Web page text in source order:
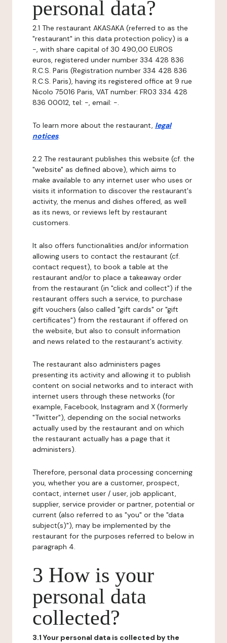
personal data?
2.1 The restaurant AKASAKA (referred to as the
"restaurant" in this data protection policy) is a
-, with share capital of 30 490,00 EUROS
euros, registered under number 334 428 836
R.C.S. Paris (Registration number 334 428 836
R.C.S. Paris), having its registered office at 9 rue
Nicolo 75016 Paris, VAT number: FR03 334 428
836 00012, tel: -, email: -.
To learn more about the restaurant, legal
notices.
2.2 The restaurant publishes this website (cf. the
"website" as defined above), which aims to
make available to any internet user who uses or
visits it information to discover the restaurant's
activity, the menus and dishes offered, as well
as its news, or reviews left by restaurant
customers.
It also offers functionalities and/or information
allowing users to contact the restaurant (cf.
contact request), to book a table at the
restaurant and/or to place a takeaway order
from the restaurant (in "click and collect") if the
restaurant offers such a service, to purchase
gift vouchers (also called "gift cards" or "gift
certificates") from the restaurant if offered on
the website, but also to consult information
and news related to the restaurant's activity.
The restaurant also administers pages
presenting its activity and allowing it to publish
content on social networks and to interact with
internet users through these networks (for
example, Facebook, Instagram and X (formerly
"Twitter"), depending on the social networks
actually used by the restaurant and on which
the restaurant actually has a page that it
administers).
Therefore, personal data processing concerning
you, whether you are a customer, prospect,
contact, internet user / user, job applicant,
supplier, service provider or partner, potential or
current (also referred to as "you" or the "data
subject(s)"), may be implemented by the
restaurant for the purposes referred to below in
paragraph 4.
3 How is your
personal data
collected?
3.1 Your personal data is collected by the